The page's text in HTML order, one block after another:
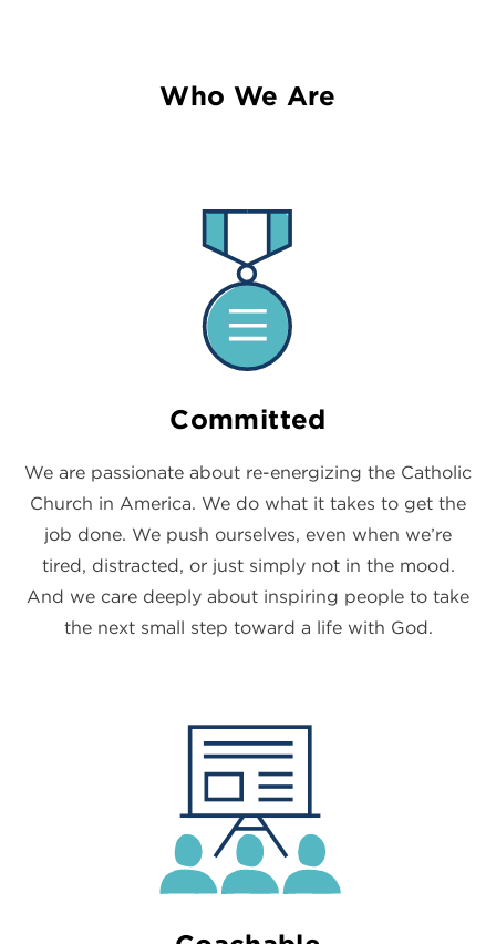
Who We Are
Committed
We are passionate about re-energizing the Catholic
Church in America. We do what it takes to get the
job done. We push ourselves, even when we’re
tired, distracted, or just simply not in the mood.
And we care deeply about inspiring people to take
the next small step toward a life with God.